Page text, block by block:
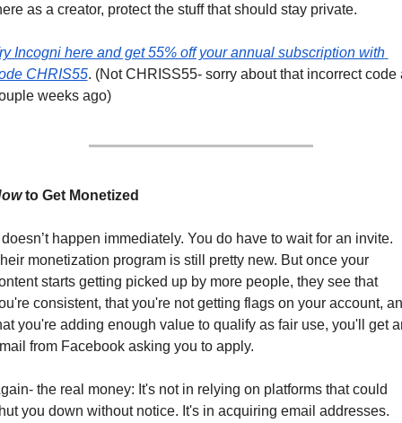
as a creator, protect the stuff that should stay private.
Incogni here and get 55% off your annual subscription with
CHRIS55. (Not CHRISS55- sorry about that incorrect code
weeks ago)
to Get Monetized
happen immediately. You do have to wait for an invite.
monetization program is still pretty new. But once your
starts getting picked up by more people, they see that
consistent, that you're not getting flags on your account,
you're adding enough value to qualify as fair use, you'll get
from Facebook asking you to apply.
the real money: It's not in relying on platforms that could
you down without notice. It's in acquiring email addresses.